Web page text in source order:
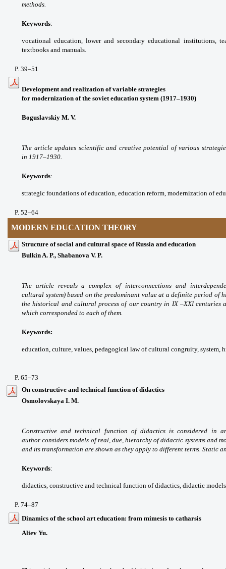
methods.
Keywords:
vocational education, lower andsecondary educational institutions,
textbooks and manuals.
P. 39–51
Development and realization of variable strategies
for modernization of the soviet education system (1917–1930)
Boguslavskiy M. V.
The article updates scientificand creative potential of various
in 1917–1930.
Keywords:
strategic foundations of education, education reform, modernization of
P. 52–64
MODERN EDUCATION THEORY
Structure of social and cultural space of Russia and education
Bulkin A. P., Shabanova V. P.
The article reveals a complexof interconnections and
cultural system) based on the predominant value at adefinite period of
the historical and culturalprocess of our country in IX –XXI centuries
which corresponded to each of them.
Keywords:
education, culture, values, pedagogical law of cultural congruity, system,
P. 65–73
On constructive and technical function of didactics
Osmolovskaya I. M.
Constructive and technical function of didactics is considered in
authorconsiders models of real, due, hierarchy ofdidactic systems and
and its transformation are shown as they apply to different terms. Static
Keywords:
didactics, constructive and technical function of didactics, didactic
P. 74–87
Dinamics of the school art education: from mimesis to catharsis
Aliev Yu.